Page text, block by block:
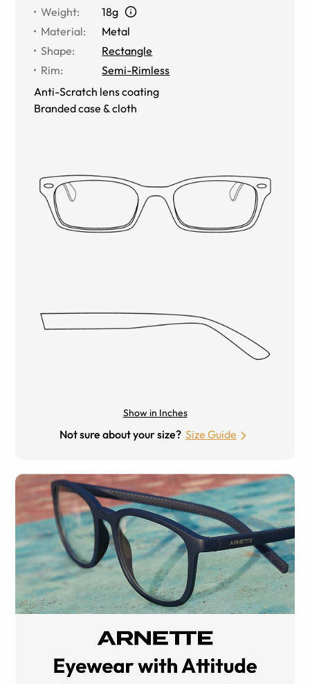
Weight:
18g
Material:
Metal
Shape:
Rectangle
Rim:
Semi-Rimless
Anti-Scratch lens coating
Branded case & cloth
Show in Inches
Not sure about your size? Size Guide